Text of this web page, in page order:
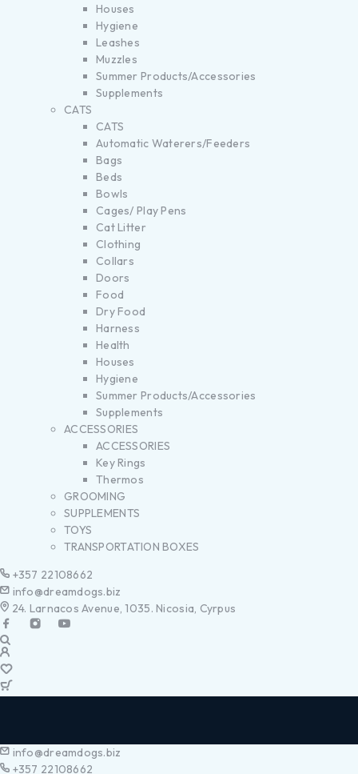
Houses
Hygiene
Leashes
Muzzles
Summer Products/Accessories
Supplements
CATS
CATS
Automatic Waterers/Feeders
Bags
Beds
Bowls
Cages/ Play Pens
Cat Litter
Clothing
Collars
Doors
Food
Dry Food
Harness
Health
Houses
Hygiene
Summer Products/Accessories
Supplements
ACCESSORIES
ACCESSORIES
Key Rings
Thermos
GROOMING
SUPPLEMENTS
TOYS
TRANSPORTATION BOXES
+357 22108662
info@dreamdogs.biz
24. Larnacos Avenue, 1035. Nicosia, Cyrpus
info@dreamdogs.biz
+357 22108662